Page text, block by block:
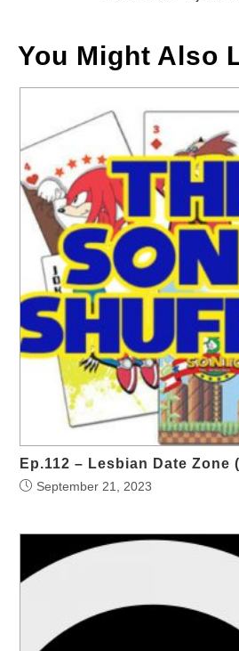
You Might Also
Ep.112 – Lesbian Date Zone
September 21, 2023